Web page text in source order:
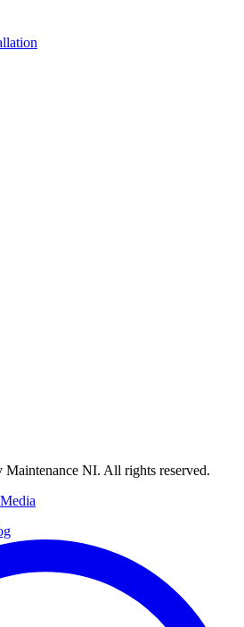
Maintenance NI. All rights reserved.